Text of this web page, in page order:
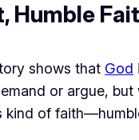
Humble
shows that God
or argue, but
kind of